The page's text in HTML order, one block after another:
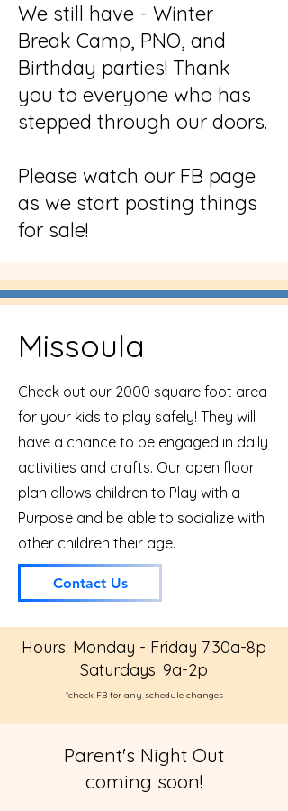
We still have - Winter
Break Camp, PNO, and
Birthday parties! Thank
you to everyone who has
stepped through our doors.
Please watch our FB page
as we start posting things
for sale!
Missoula
Check out our 2000 square foot area
for your kids to play safely! They will
have a chance to be engaged in daily
activities and crafts. Our open floor
plan allows children to Play with a
Purpose and be able to socialize with
other children their age.
Contact Us
Hours: Monday - Friday 7:30a-8p
Saturdays: 9a-2p
*check FB for any schedule changes
Parent's Night Out
coming soon!